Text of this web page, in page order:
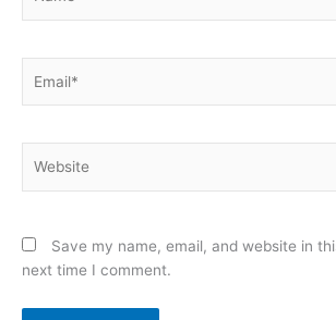
Save my name, email, and website in
next time I comment.